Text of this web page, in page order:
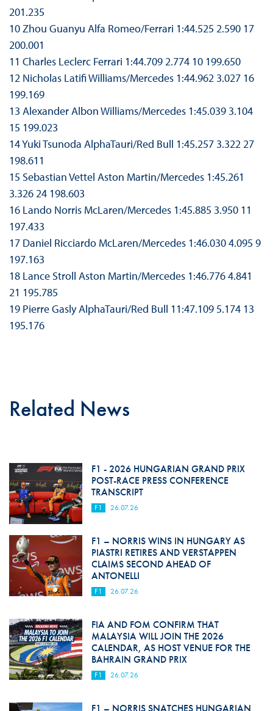
201.235
10 Zhou Guanyu Alfa Romeo/Ferrari 1:44.525 2.590 17
200.001
11 Charles Leclerc Ferrari 1:44.709 2.774 10 199.650
12 Nicholas Latifi Williams/Mercedes 1:44.962 3.027 16
199.169
13 Alexander Albon Williams/Mercedes 1:45.039 3.104
15 199.023
14 Yuki Tsunoda AlphaTauri/Red Bull 1:45.257 3.322 27
198.611
15 Sebastian Vettel Aston Martin/Mercedes 1:45.261
3.326 24 198.603
16 Lando Norris McLaren/Mercedes 1:45.885 3.950 11
197.433
17 Daniel Ricciardo McLaren/Mercedes 1:46.030 4.095 9
197.163
18 Lance Stroll Aston Martin/Mercedes 1:46.776 4.841
21 195.785
19 Pierre Gasly AlphaTauri/Red Bull 11:47.109 5.174 13
195.176
Related News
F1 - 2026 HUNGARIAN GRAND PRIX
POST-RACE PRESS CONFERENCE
TRANSCRIPT
F1 26.07.26
F1 – NORRIS WINS IN HUNGARY AS
PIASTRI RETIRES AND VERSTAPPEN
CLAIMS SECOND AHEAD OF
ANTONELLI
F1 26.07.26
FIA AND FOM CONFIRM THAT
MALAYSIA WILL JOIN THE 2026
CALENDAR, AS HOST VENUE FOR THE
BAHRAIN GRAND PRIX
F1 26.07.26
F1 – NORRIS SNATCHES HUNGARIAN